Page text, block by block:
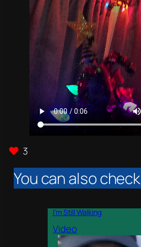
3
You can also
I’m Still Walking
Video